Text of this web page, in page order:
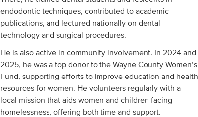
endodontic techniques, contributed to academic
publications, and lectured nationally on dental
technology and surgical procedures.
He is also active in community involvement. In 2024 and
2025, he was a top donor to the Wayne County Women’s
Fund, supporting efforts to improve education and health
resources for women. He volunteers regularly with a
local mission that aids women and children facing
homelessness, offering both time and support.